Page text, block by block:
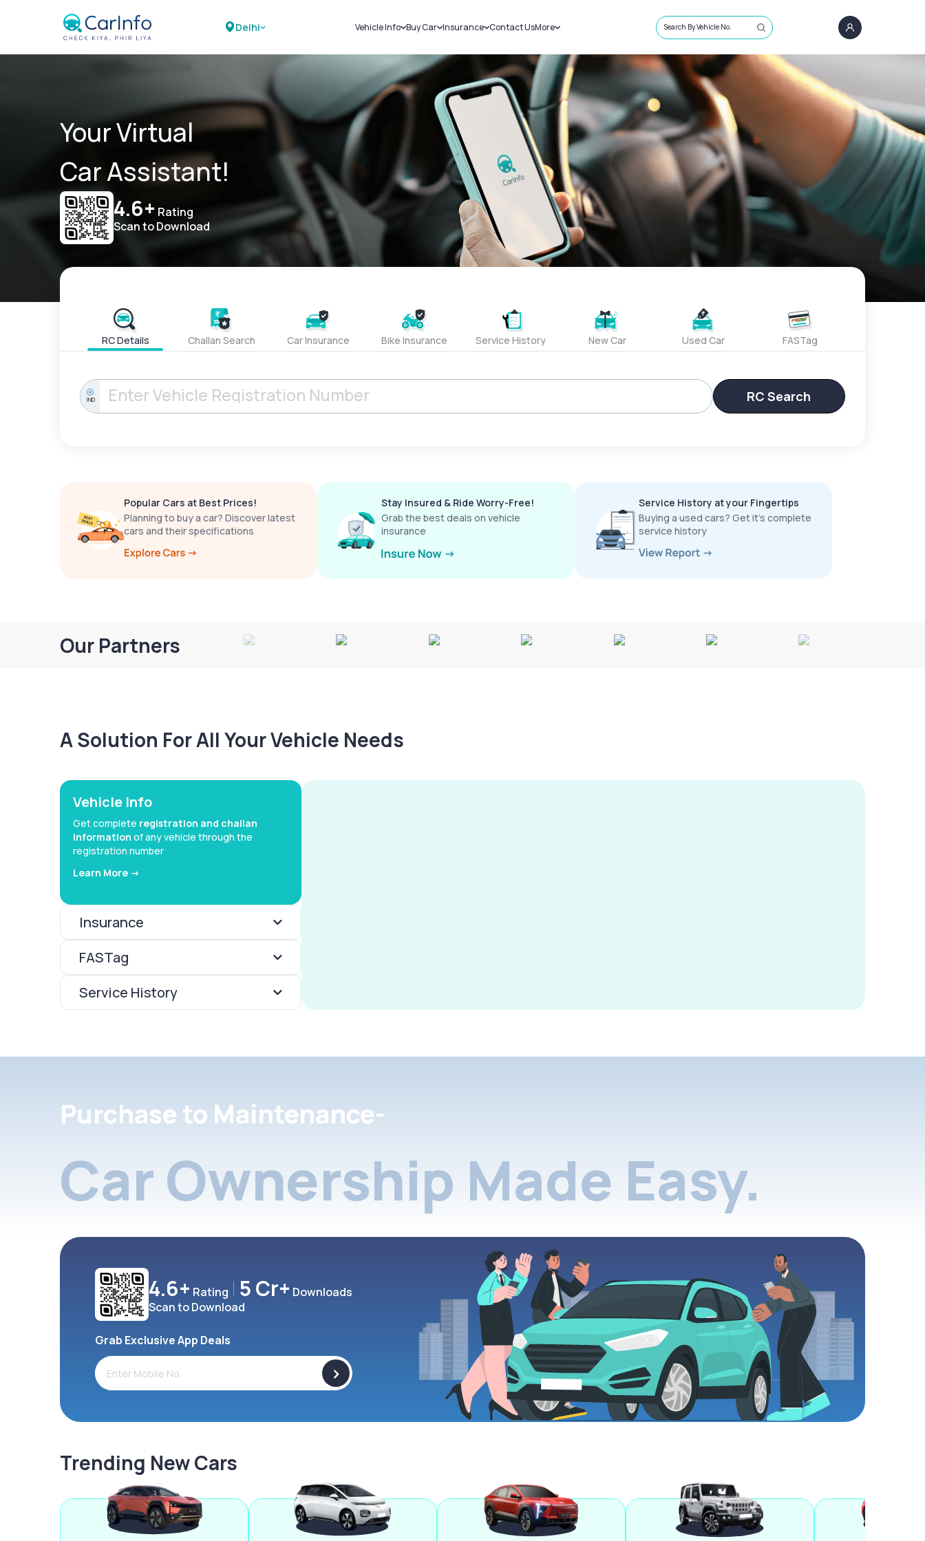
Delhi Vehicle Info
Challans
RTO Details
Service History
Buy Car
New Cars
Used Cars
Insurance
Car Insurance
Bike Insurance
Contact UsMore
Sell Car
Loans
Blog
About Us
Search By Vehicle No.
Your Virtual
Car Assistant!
4.6+ Rating
Scan to Download
RC Details Challan Search Car Insurance Bike Insurance Service History New Car Used Car FASTag
IND RC Search
Popular Cars at Best Prices!
Planning to buy a car? Discover latest
cars and their specifications
Stay Insured & Ride Worry-Free!
Grab the best deals on vehicle
insurance
Service History at your Fingertips
Buying a used cars? Get it’s complete
service history
Our Partners
A Solution For All Your Vehicle Needs
Vehicle Info
Get complete registration and challan
information of any vehicle through the
registration number
Learn More ->
Insurance
FASTag
Service History
Purchase to Maintenance-
Car Ownership Made Easy.
4.6+ Rating 5 Cr+ Downloads
Scan to Download
Grab Exclusive App Deals
>
Trending New Cars